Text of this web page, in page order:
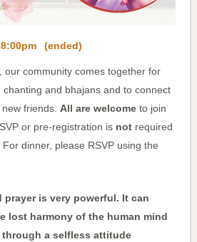
(ended)
our community comes together for
and bhajans and to connect
friends. All are welcome to join
or pre-registration is not required
dinner, please RSVP using the
prayer is very powerful. It can
lost harmony of the human mind
a selfless attitude